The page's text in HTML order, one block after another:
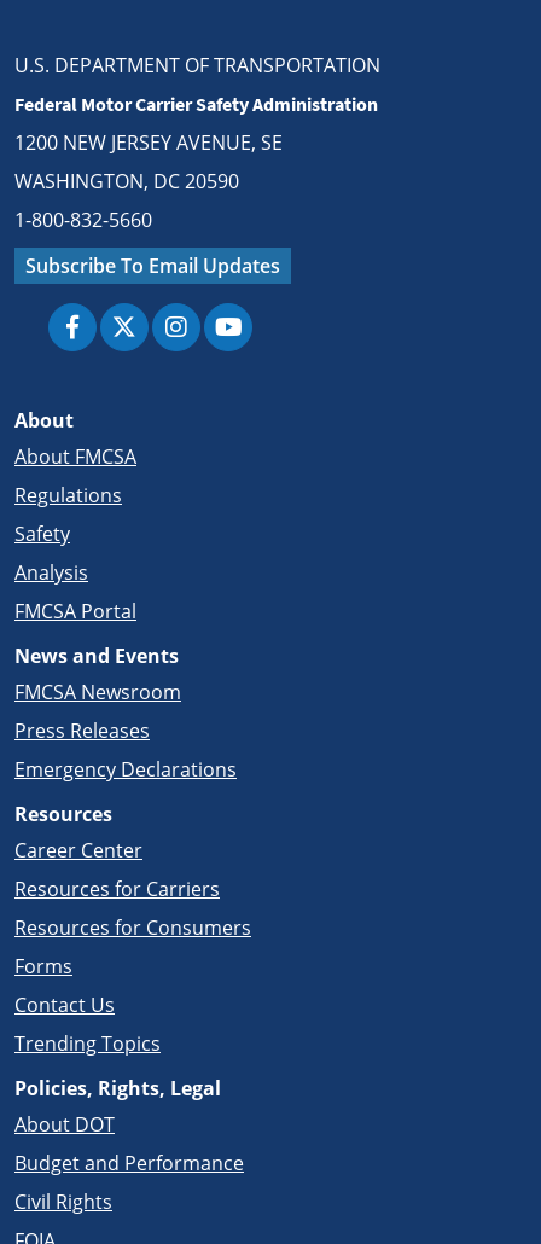
U.S. DEPARTMENT OF TRANSPORTATION
Federal Motor Carrier Safety Administration
1200 NEW JERSEY AVENUE, SE
WASHINGTON, DC 20590
1-800-832-5660
Subscribe To Email Updates
About
About FMCSA
Regulations
Safety
Analysis
FMCSA Portal
News and Events
FMCSA Newsroom
Press Releases
Emergency Declarations
Resources
Career Center
Resources for Carriers
Resources for Consumers
Forms
Contact Us
Trending Topics
Policies, Rights, Legal
About DOT
Budget and Performance
Civil Rights